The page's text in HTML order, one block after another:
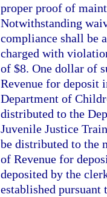
proper proof of
Notwithstanding
compliance shall be
charged with
of $8. One dollar of
Revenue for deposit
Department of
distributed to the
Juvenile Justice
be distributed to the
of Revenue for
deposited by the
established pursuant